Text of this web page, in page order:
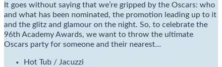
It goes without saying that we’re gripped by the Oscars: who
and what has been nominated, the promotion leading up to it
and the glitz and glamour on the night. So, to celebrate the
96th Academy Awards, we want to throw the ultimate
Oscars party for someone and their nearest…
Hot Tub / Jacuzzi